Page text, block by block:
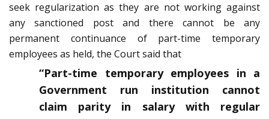
seek regularization as they are not working against
any sanctioned post and there cannot be any
permanent continuance of part-time temporary
employees as held, the Court said that
“Part-time temporary employees in a
Government run institution cannot
claim parity in salary with regular